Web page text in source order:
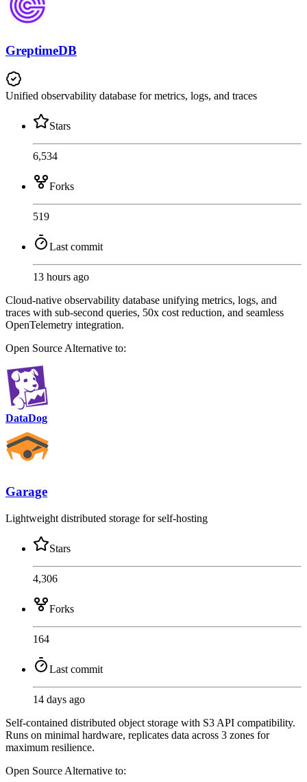
GreptimeDB
Unified observability database for metrics, logs, and traces
Stars
6,534
Forks
519
Last commit
13 hours ago
Cloud-native observability database unifying metrics, logs, and
traces with sub-second queries, 50x cost reduction, and seamless
OpenTelemetry integration.
Open SourceAlternative to:
DataDog
Garage
Lightweight distributed storage for self-hosting
Stars
4,306
Forks
164
Last commit
14 days ago
Self-contained distributed object storage with S3 API compatibility.
Runs on minimal hardware, replicates data across 3 zones for
maximum resilience.
Open Source Alternative to: